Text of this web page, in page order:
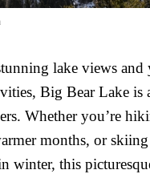
lake views and
Big Bear Lake is
Whether you’re
months, or skiing
winter, this